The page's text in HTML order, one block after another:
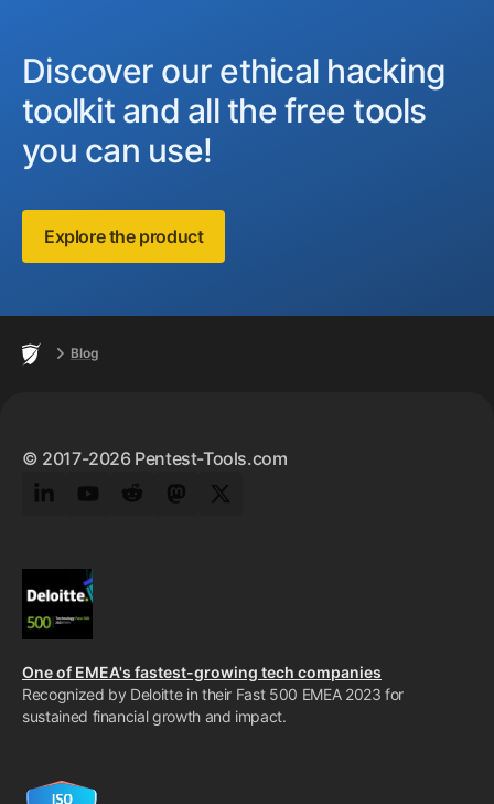
Discover our ethical hacking
toolkit and all the free tools
you can use!
Explore the product
Footer
Home Blog
© 2017-2026 Pentest-Tools.com
LinkedInYouTubeRedditMastodonTwitter
One of EMEA's fastest-growing tech companies
Recognized by Deloitte in their Fast 500 EMEA 2023 for
sustained financial growth and impact.